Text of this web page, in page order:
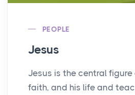
PEOPLE
Jesus
Jesus is the central
faith, and his life and